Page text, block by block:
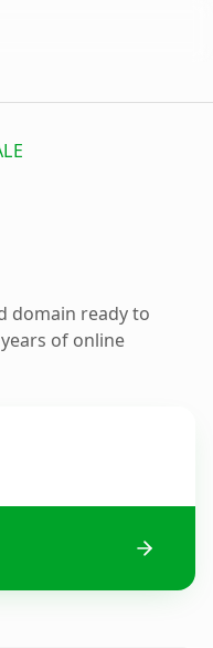
domain ready to
of online